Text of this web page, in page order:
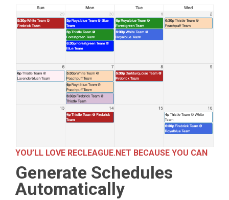
YOU’LL LOVE RECLEAGUE.NET BECAUSE YOU CAN
Generate Schedules
Automatically